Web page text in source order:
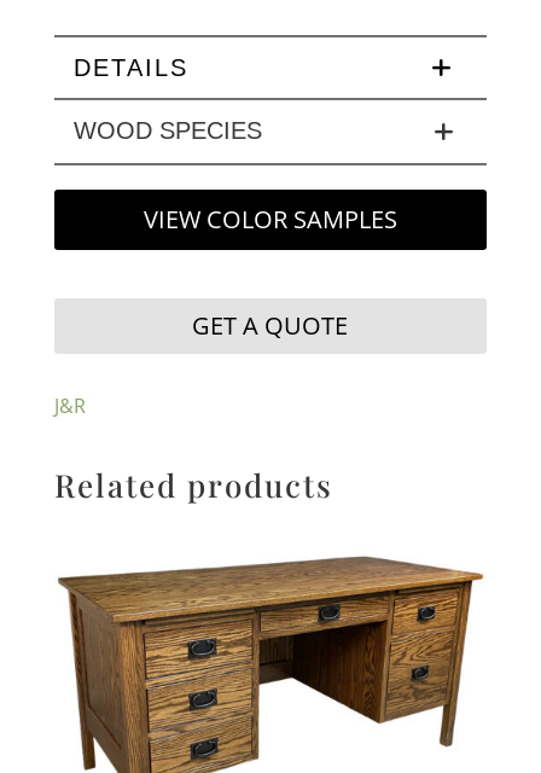
DETAILS
WOOD SPECIES
VIEW COLOR SAMPLES
GET A QUOTE
J&R
Related products